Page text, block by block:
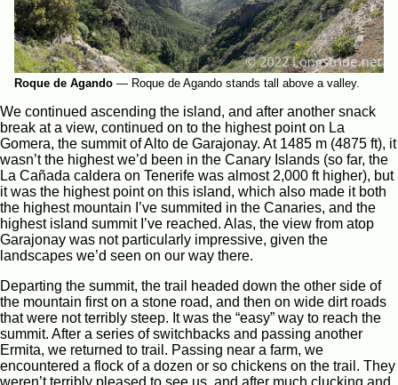
Roque de Agando — Roque de Agando stands tall above a valley.
We continued ascending the island, and after another snack
break at a view, continued on to the highest point on La
Gomera, the summit of Alto de Garajonay. At 1485 m (4875 ft), it
wasn’t the highest we’d been in the Canary Islands (so far, the
La Cañada caldera on Tenerife was almost 2,000 ft higher), but
it was the highest point on this island, which also made it both
the highest mountain I’ve summited in the Canaries, and the
highest island summit I’ve reached. Alas, the view from atop
Garajonay was not particularly impressive, given the
landscapes we’d seen on our way there.
Departing the summit, the trail headed down the other side of
the mountain first on a stone road, and then on wide dirt roads
that were not terribly steep. It was the “easy” way to reach the
summit. After a series of switchbacks and passing another
Ermita, we returned to trail. Passing near a farm, we
encountered a flock of a dozen or so chickens on the trail. They
weren’t terribly pleased to see us, and after much clucking and